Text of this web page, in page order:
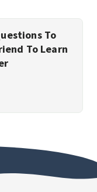
To
To Learn